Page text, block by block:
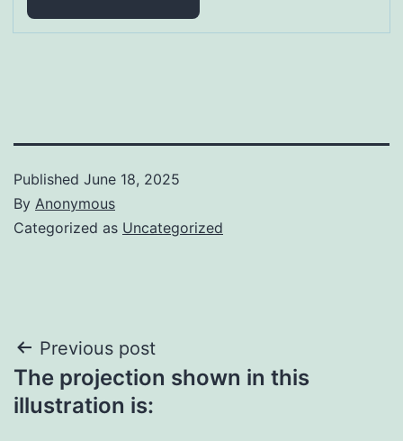
Published June 18, 2025
By Anonymous
Categorized as Uncategorized
Post
navigation
Previous post
The projection shown in this
illustration is: